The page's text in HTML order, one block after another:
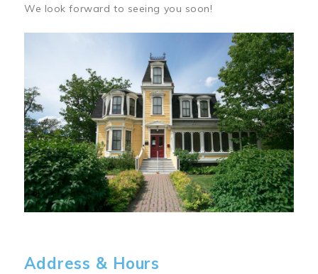
We look forward to seeing you soon!
Address & Hours